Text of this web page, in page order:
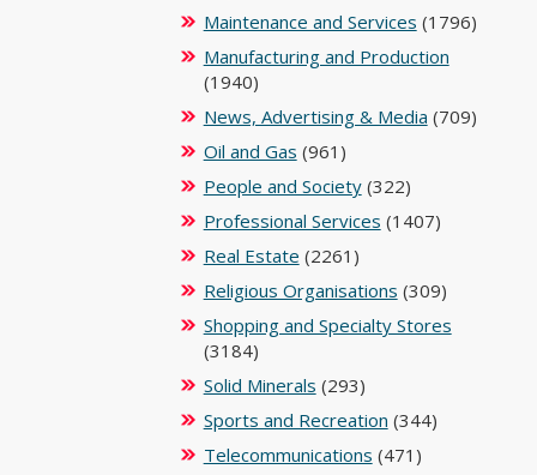
Maintenance and Services (1796)
Manufacturing and Production
(1940)
News, Advertising & Media (709)
Oil and Gas (961)
People and Society(322)
Professional Services (1407)
Real Estate (2261)
Religious Organisations (309)
Shopping and Specialty Stores
(3184)
Solid Minerals (293)
Sports and Recreation (344)
Telecommunications (471)